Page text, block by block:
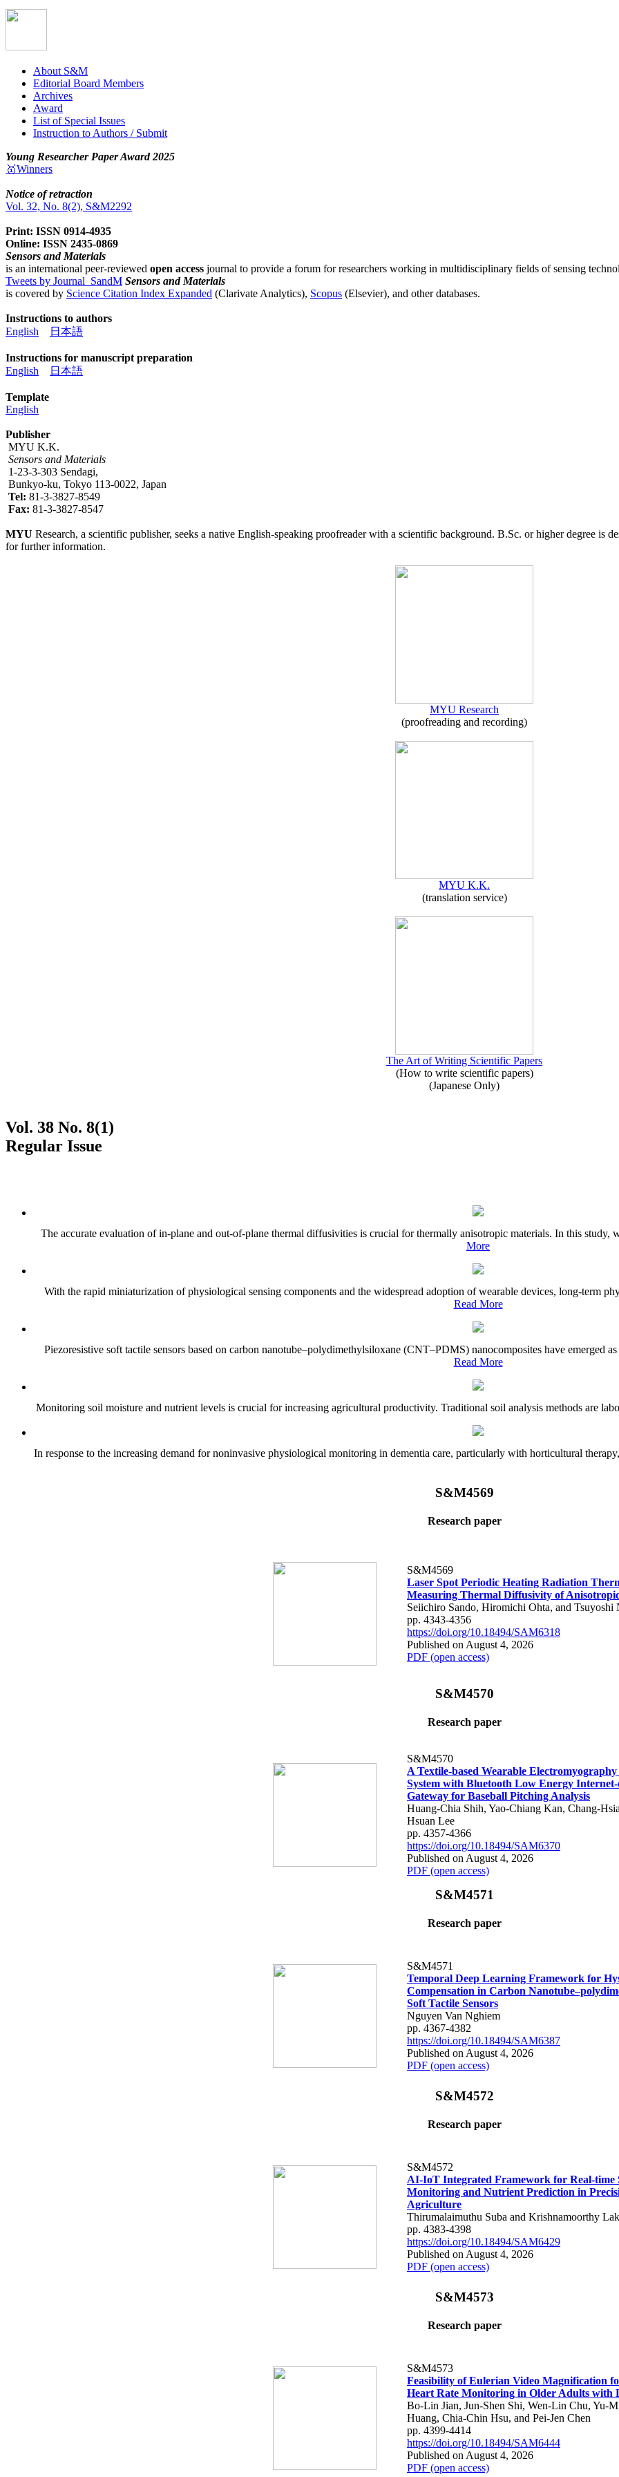
About S&M
Editorial Board Members
Archives
Award
List of Special Issues
Instruction to Authors / Submit
Young Researcher Paper Award 2025
🥇Winners
Notice of retraction
Vol. 32, No. 8(2), S&M2292
Print: ISSN 0914-4935
Online: ISSN 2435-0869
Sensors and Materials
is an international peer-reviewed open access journal to provide a forum for researchers working in multidisciplinary fields of sensing
Tweets by Journal_SandM Sensors and Materials
is covered by Science Citation Index Expanded (Clarivate Analytics), Scopus (Elsevier), and other databases.
Instructions to authors
English
日本語
Instructions for manuscript preparation
English
日本語
Template
English
Publisher
MYU K.K.
Sensors and Materials
1-23-3-303 Sendagi,
Bunkyo-ku, Tokyo 113-0022, Japan
Tel: 81-3-3827-8549
Fax: 81-3-3827-8547
MYU Research, a scientific publisher, seeks a native English-speaking proofreader with a scientific background. B.Sc. or higher degree is
for further information.
MYU Research
(proofreading and recording)
MYU K.K.
(translation service)
The Art of Writing Scientific Papers
(How to write scientific papers)
(Japanese Only)
Vol. 38 No. 8(1)
Regular Issue
The accurate evaluation of in-plane and out-of-plane thermal diffusivities is crucial for thermally anisotropic materials. In this study,
More
With the rapid miniaturization of physiological sensing components and the widespread adoption of wearable devices, long-term
Read More
Piezoresistive soft tactile sensors based on carbon nanotube–polydimethylsiloxane (CNT–PDMS) nanocomposites have emerged
Read More
Monitoring soil moisture and nutrient levels is crucial for increasing agricultural productivity. Traditional soil analysis methods are
In response to the increasing demand for noninvasive physiological monitoring in dementia care, particularly with horticultural
S&M4569
Research paper
S&M4569
Laser Spot Periodic Heating Radiation
Measuring Thermal Diffusivity of
Seiichiro Sando, Hiromichi Ohta, and Tsuyoshi
pp. 4343-4356
https://doi.org/10.18494/SAM6318
Published on August 4, 2026
PDF (open access)
S&M4570
Research paper
S&M4570
A Textile-based Wearable Electromyography
System with Bluetooth Low Energy
Gateway for Baseball Pitching Analysis
Huang-Chia Shih, Yao-Chiang Kan, Chang-
Hsuan Lee
pp. 4357-4366
https://doi.org/10.18494/SAM6370
Published on August 4, 2026
PDF (open access)
S&M4571
Research paper
S&M4571
Temporal Deep Learning Framework for
Compensation in Carbon
Soft Tactile Sensors
Nguyen Van Nghiem
pp. 4367-4382
https://doi.org/10.18494/SAM6387
Published on August 4, 2026
PDF (open access)
S&M4572
Research paper
S&M4572
AI-IoT Integrated Framework for Real-time
Monitoring and Nutrient Prediction in
Agriculture
Thirumalaimuthu Suba and Krishnamoorthy
pp. 4383-4398
https://doi.org/10.18494/SAM6429
Published on August 4, 2026
PDF (open access)
S&M4573
Research paper
S&M4573
Feasibility of Eulerian Video Magnification
Heart Rate Monitoring in Older Adults with
Bo-Lin Jian, Jun-Shen Shi, Wen-Lin Chu, Yu-
Huang, Chia-Chin Hsu, and Pei-Jen Chen
pp. 4399-4414
https://doi.org/10.18494/SAM6444
Published on August 4, 2026
PDF (open access)